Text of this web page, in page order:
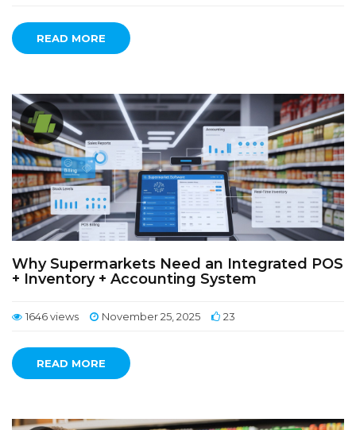
READ MORE
Why Supermarkets Need an Integrated POS
+ Inventory + Accounting System
1646 views November 25, 2025 23
READ MORE